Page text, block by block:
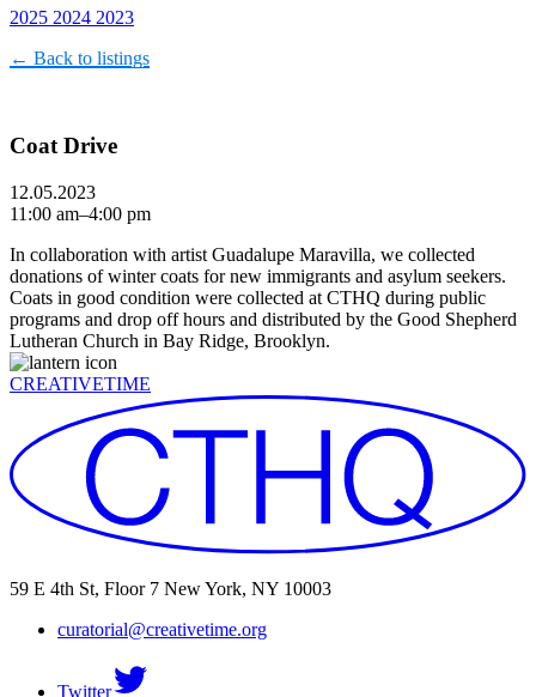
2025 2024 2023
← Back to listings
Coat Drive
12.05.2023
11:00 am–4:00 pm
In collaboration with artist Guadalupe Maravilla, we collected
donations of winter coats for new immigrants and asylum seekers.
Coats in good condition were collected at CTHQ during public
programs and drop off hours and distributed by the Good Shepherd
Lutheran Church in Bay Ridge, Brooklyn.
CREATIVETIME
59 E 4th St, Floor 7 New York, NY 10003
curatorial@creativetime.org
Twitter